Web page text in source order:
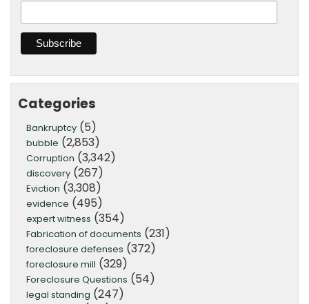
Categories
Bankruptcy (5)
bubble (2,853)
Corruption (3,342)
discovery (267)
Eviction (3,308)
evidence (495)
expert witness (354)
Fabrication of documents (231)
foreclosure defenses (372)
foreclosure mill (329)
Foreclosure Questions (54)
legal standing (247)